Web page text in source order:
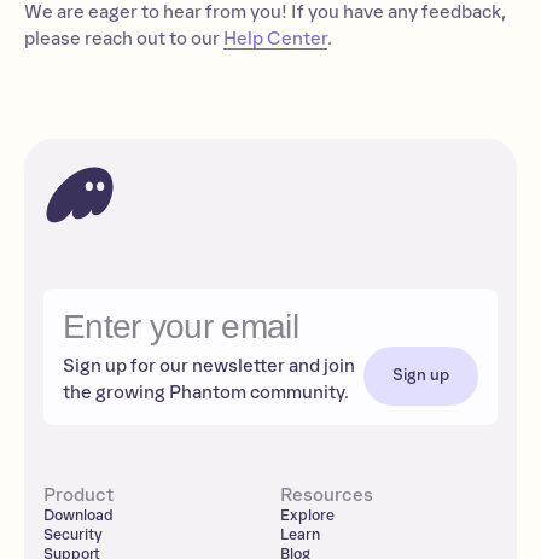
We are eager to hear from you! If you have any feedback,
please reach out to our Help Center.
Sign up for our newsletter and join
the growing Phantom community.
Sign up
Product
Download
Security
Support
Resources
Explore
Learn
Blog